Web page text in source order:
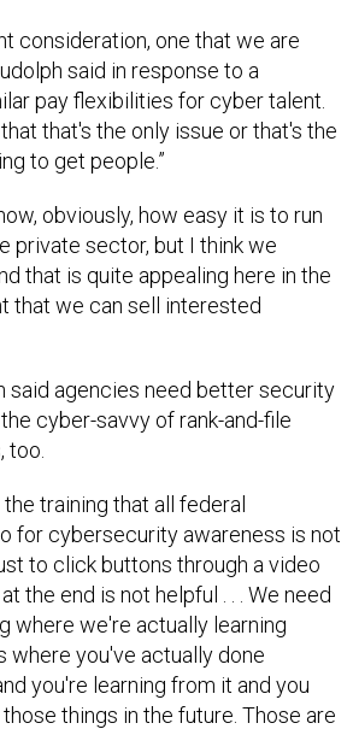
consideration, one that we are
said in response to a
pay flexibilities for cyber talent.
that's the only issue or that's the
to get people.”
obviously, how easy it is to run
private sector, but I think we
that is quite appealing here in the
that we can sell interested
said agencies need better security
cyber-savvy of rank-and-file
too.
training that all federal
for cybersecurity awareness is not
to click buttons through a video
the end is not helpful . . . We need
where we're actually learning
where you've actually done
you're learning from it and you
things in the future. Those are